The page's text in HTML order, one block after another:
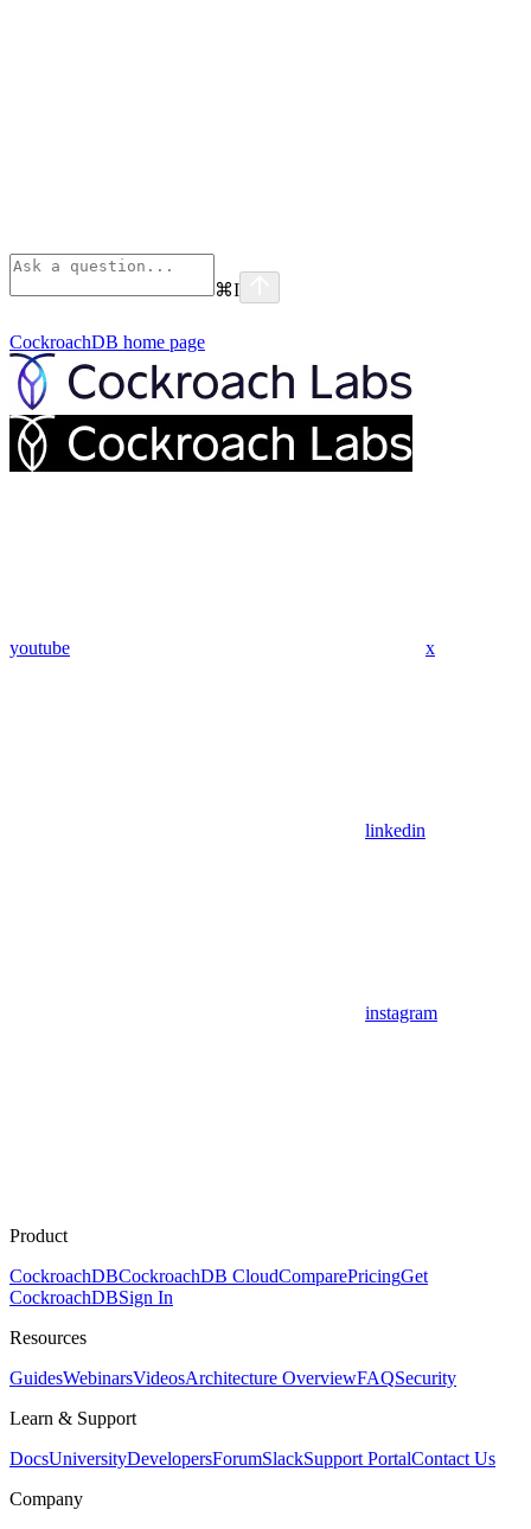
⌘I
CockroachDB home page
youtube x
linkedin
instagram
Product
CockroachDBCockroachDB CloudComparePricingGet
CockroachDBSign In
Resources
GuidesWebinarsVideosArchitecture OverviewFAQSecurity
Learn & Support
DocsUniversityDevelopersForumSlackSupport PortalContact Us
Company